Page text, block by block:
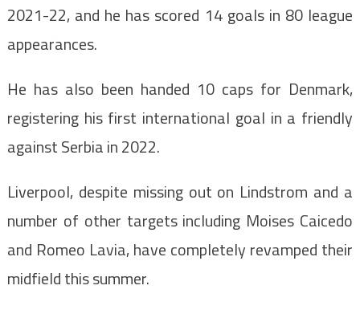
2021-22, and he has scored 14 goals in 80 league
appearances.
He has also been handed 10 caps for Denmark,
registering his first international goal in a friendly
against Serbia in 2022.
Liverpool, despite missing out on Lindstrom and a
number of other targets including Moises Caicedo
and Romeo Lavia, have completely revamped their
midfield this summer.